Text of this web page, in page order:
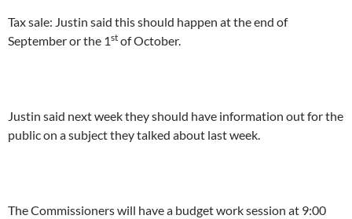
Tax sale: Justin said this should happen at the end of
September or the 1st of October.
Justin said next week they should have information out for the
public on a subject they talked about last week.
The Commissioners will have a budget work session at 9:00